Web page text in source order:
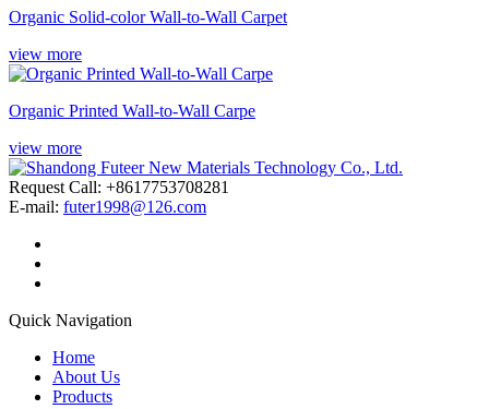
Organic Solid-color Wall-to-Wall Carpet
view more
Organic Printed Wall-to-Wall Carpe
view more
Request Call: +8617753708281
E-mail: futer1998@126.com
Quick Navigation
Home
About Us
Products